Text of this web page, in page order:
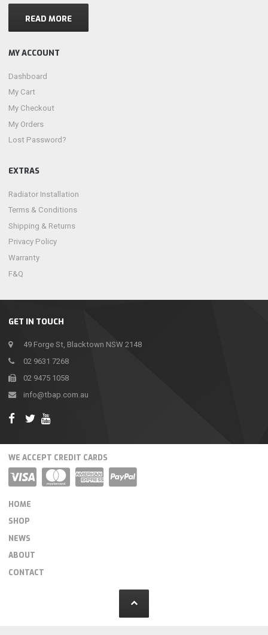
GET IN TOUCH
49 Forge St, Blacktown NSW 2148
02 9631 7268
02 9475 1058
info@tbap.com.au
READ MORE
MY ACCOUNT
Dashboard
My Cart
My Checkout
My Orders
Lost Password?
EXTRAS
Radiator Installation
Terms & Conditions
Shipping & Returns
Privacy Policy
Warranty
F&Q
WE ACCEPT CREDIT CARDS
HOME
SHOP
NEWS
ABOUT
CONTACT